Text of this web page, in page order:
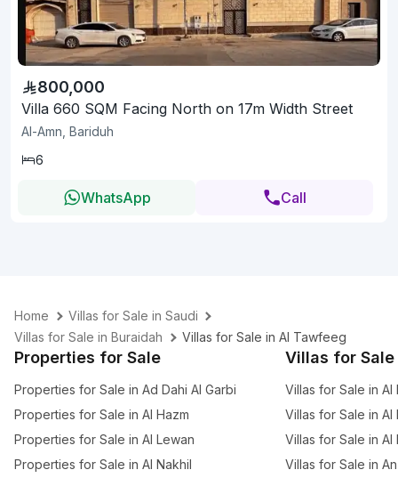
800,000
Villa 660 SQM Facing North on 17m Width Street
Al-Amn, Bariduh
6
WhatsApp Call
Home
Villas for Sale in Saudi
Villas for Sale in Buraidah
Villas for Sale in Al Tawfeeg
Properties for Sale
Properties for Sale in Ad Dahi Al Garbi
Properties for Sale in Al Hazm
Properties for Sale in Al Lewan
Properties for Sale in Al Nakhil
Villas for Sale
Villas for Sale in Al
Villas for Sale in Al
Villas for Sale in Al
Villas for Sale in